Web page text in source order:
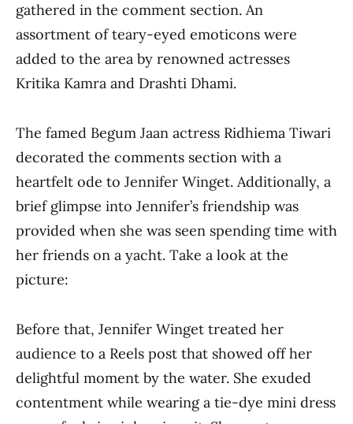
gathered in the comment section. An
assortment of teary-eyed emoticons were
added to the area by renowned actresses
Kritika Kamra and Drashti Dhami.
The famed Begum Jaan actress Ridhiema Tiwari
decorated the comments section with a
heartfelt ode to Jennifer Winget. Additionally, a
brief glimpse into Jennifer’s friendship was
provided when she was seen spending time with
her friends on a yacht. Take a look at the
picture:
Before that, Jennifer Winget treated her
audience to a Reels post that showed off her
delightful moment by the water. She exuded
contentment while wearing a tie-dye mini dress